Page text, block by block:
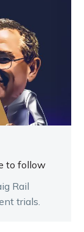
to follow
Rail
trials.